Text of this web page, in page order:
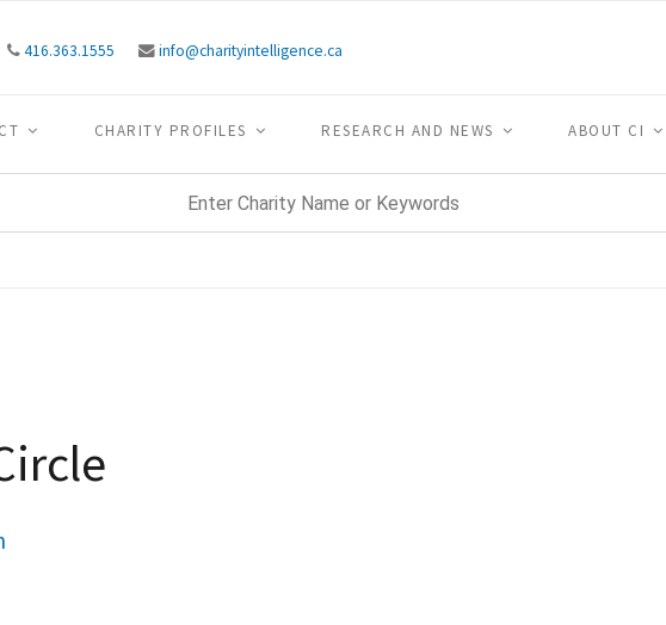
416.363.1555 info@charityintelligence.ca
CHARITY PROFILES RESEARCH AND NEWS ABOUT CI